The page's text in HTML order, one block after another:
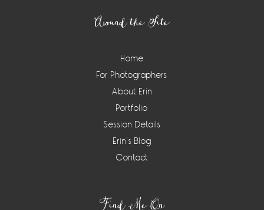
Around the Site
Home
For Photographers
About Erin
Portfolio
Session Details
Erin’s Blog
Contact